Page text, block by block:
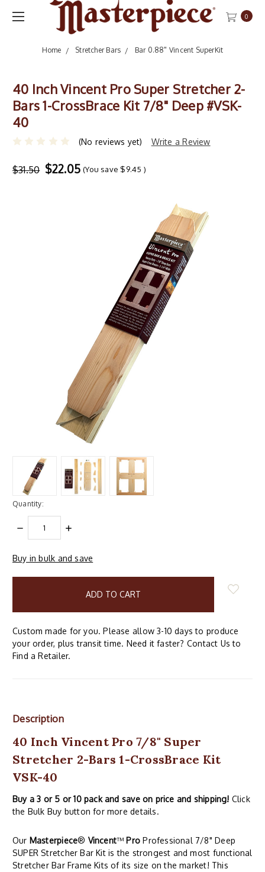
0
Home Stretcher Bars Bar 0.88" Vincent SuperKit
40 Inch Vincent Pro Super Stretcher 2-
Bars 1-CrossBrace Kit 7/8" Deep #VSK-
40
(No reviews yet) Write a Review
$31.50 $22.05 (You save $9.45 )
Quantity:
DECREASE
QUANTITY:
INCREASE
items
Buy in bulk and save
Custom made for you. Please allow 3-10 days to produce
your order, plus transit time. Need it faster? Contact Us to
Find a Retailer.
Description
40 Inch Vincent Pro 7/8" Super
Stretcher 2-Bars 1-CrossBrace Kit
VSK-40
Buy a 3 or 5 or 10 pack and save on price and shipping! Click
the Bulk Buy button for more details.
Our Masterpiece® Vincent™ Pro Professional 7/8" Deep
SUPER Stretcher Bar Kit is the strongest and most functional
Stretcher Bar Frame Kits of its size on the market! This